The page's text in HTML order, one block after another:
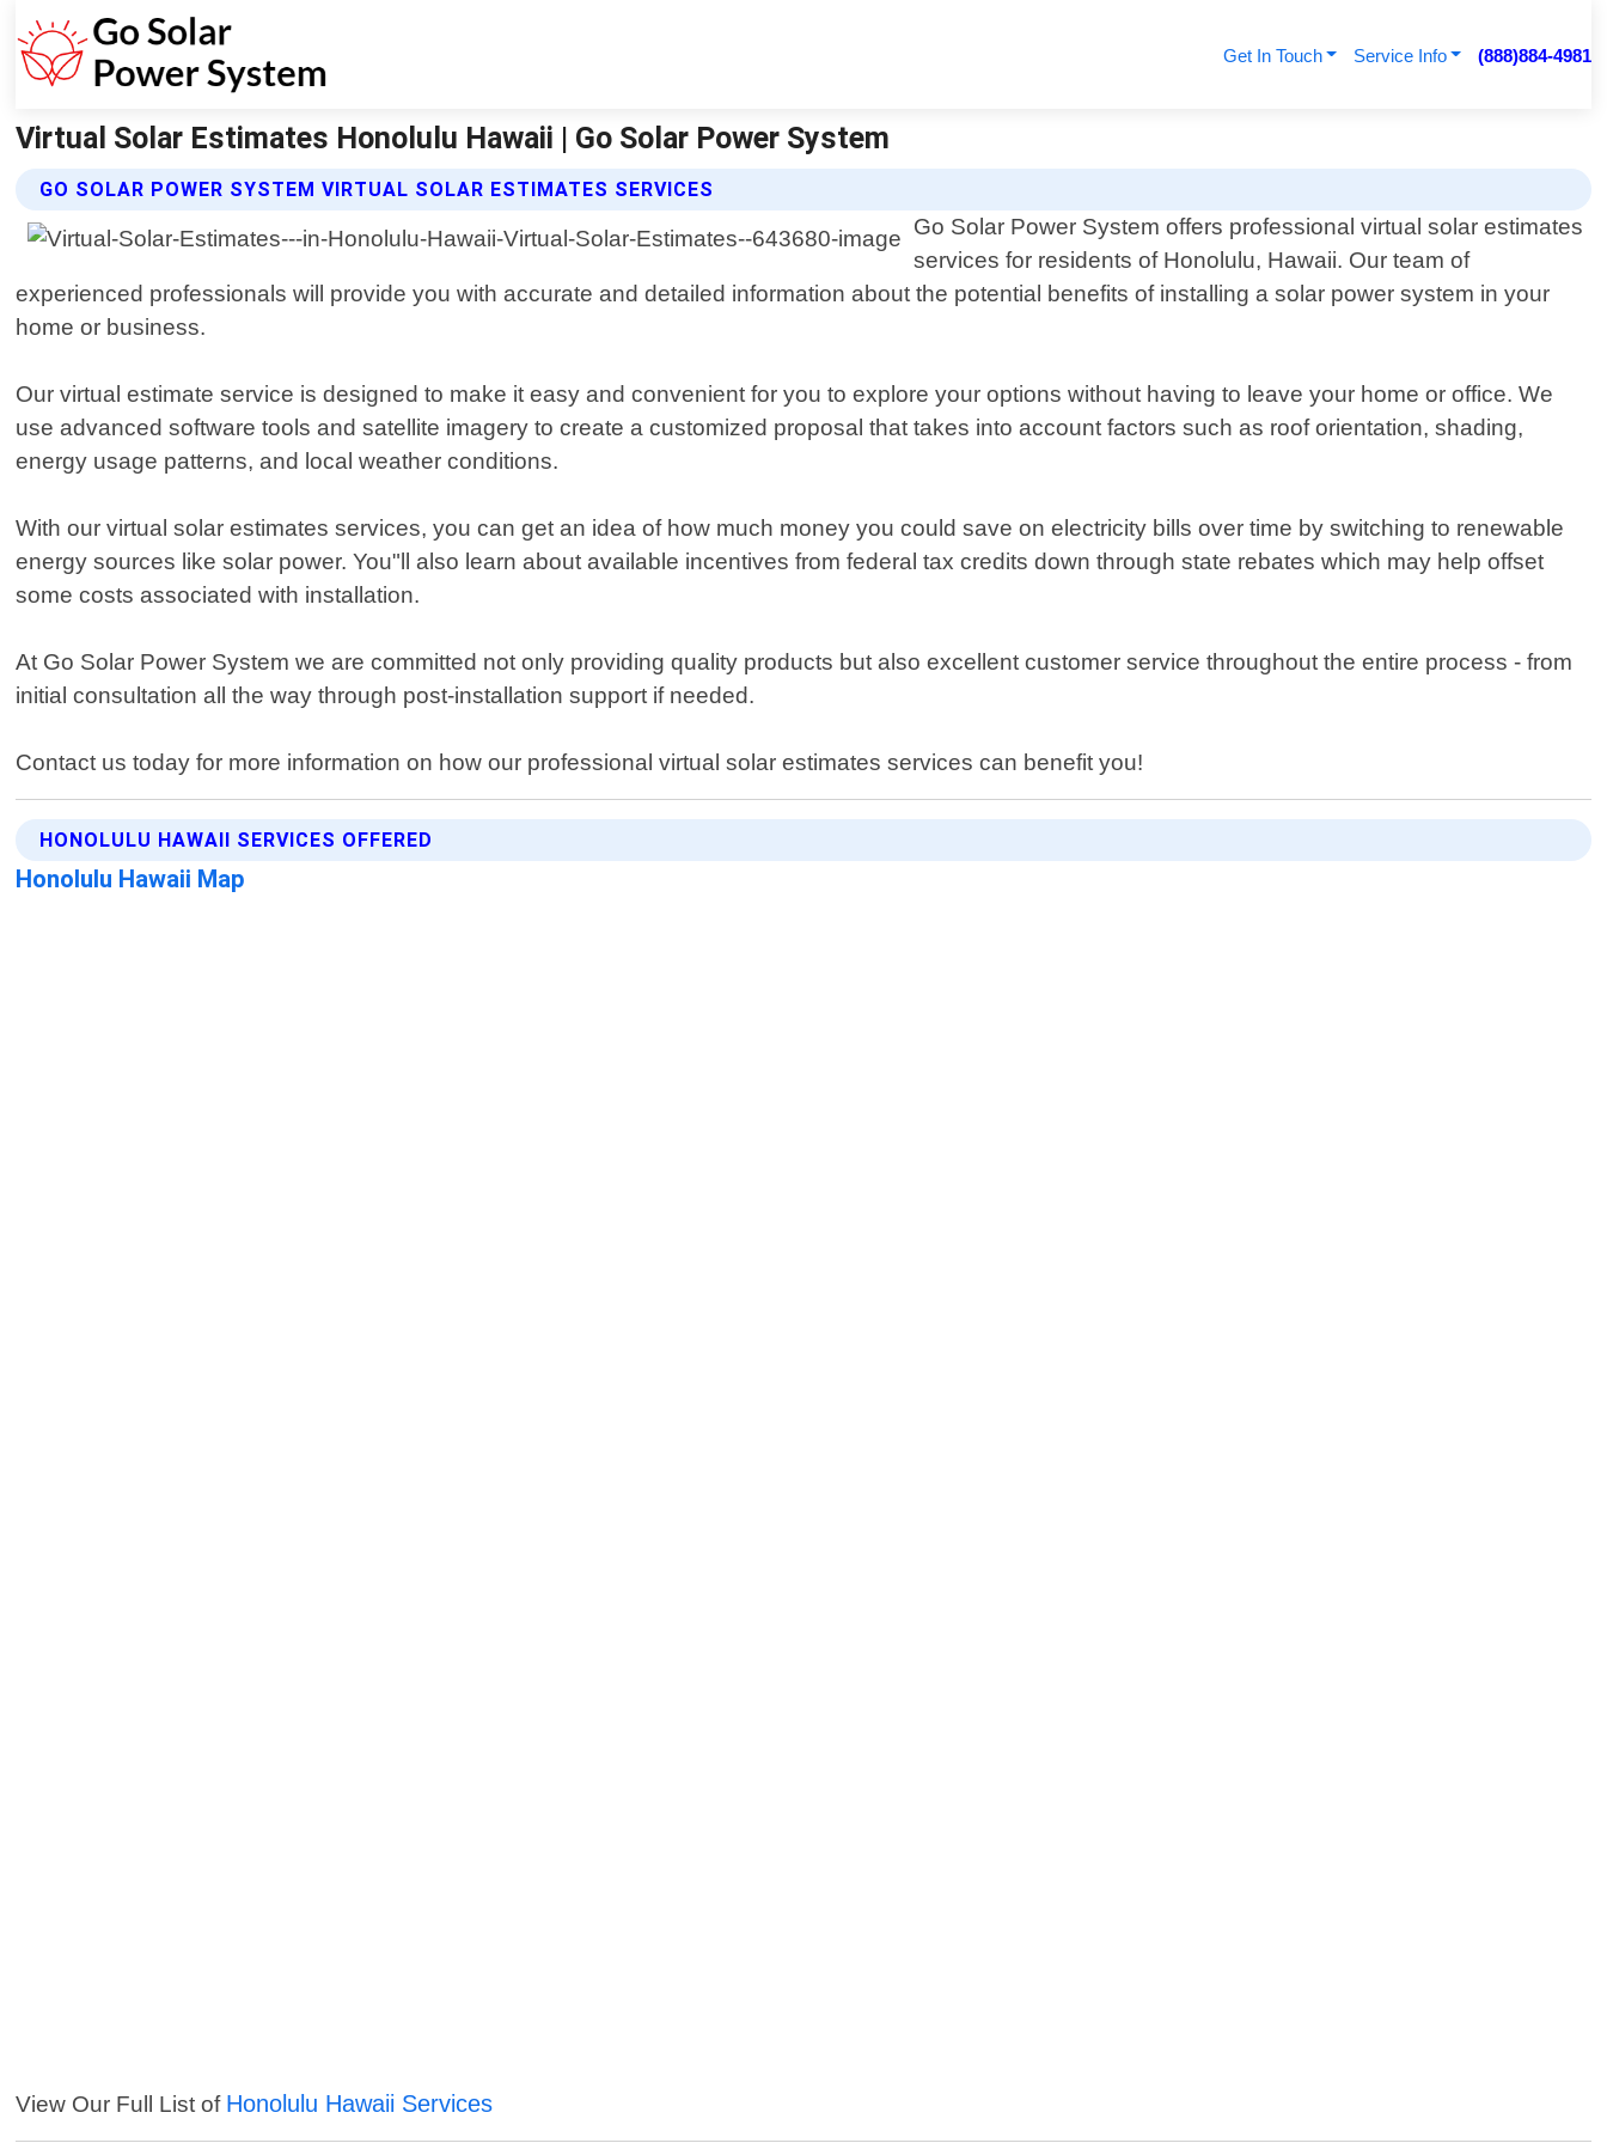
Get In Touch Service Info (888)884-4981
Virtual Solar Estimates Honolulu Hawaii | Go Solar Power System
GO SOLAR POWER SYSTEM VIRTUAL SOLAR ESTIMATES SERVICES
Go Solar Power System offers professional virtual solar estimates
services for residents of Honolulu, Hawaii. Our team of
experienced professionals will provide you with accurate and detailed information about the potential benefits of installing a solar power system in your
home or business.
Our virtual estimate service is designed to make it easy and convenient for you to explore your options without having to leave your home or office. We
use advanced software tools and satellite imagery to create a customized proposal that takes into account factors such as roof orientation, shading,
energy usage patterns, and local weather conditions.
With our virtual solar estimates services, you can get an idea of how much money you could save on electricity bills over time by switching to renewable
energy sources like solar power. You"ll also learn about available incentives from federal tax credits down through state rebates which may help offset
some costs associated with installation.
At Go Solar Power System we are committed not only providing quality products but also excellent customer service throughout the entire process - from
initial consultation all the way through post-installation support if needed.
Contact us today for more information on how our professional virtual solar estimates services can benefit you!
HONOLULU HAWAII SERVICES OFFERED
Honolulu Hawaii Map
View Our Full List of Honolulu Hawaii Services